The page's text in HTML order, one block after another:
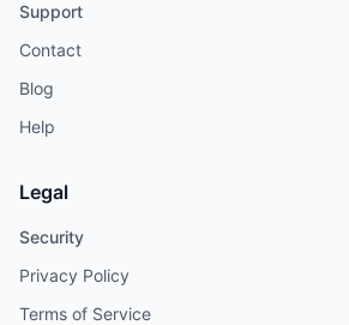
Support
Contact
Blog
Help
Legal
Security
Privacy Policy
Terms of Service